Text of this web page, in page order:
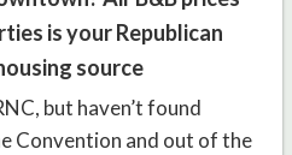
is your Republican
source
but haven’t found
Convention and out of the